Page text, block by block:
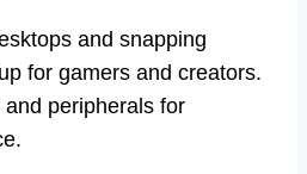
and snapping
for gamers and creators.
peripherals for